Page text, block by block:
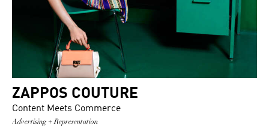
ZAPPOS COUTURE
Content Meets Commerce
Advertising + Representation